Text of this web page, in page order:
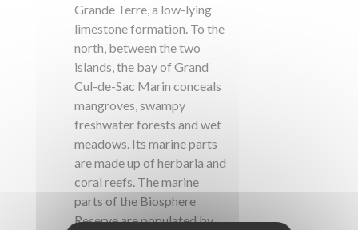
Grande Terre, a low-lying
limestone formation. To the
north, between the two
islands, the bay of Grand
Cul-de-Sac Marin conceals
mangroves, swampy
freshwater forests and wet
meadows. Its marine parts
are made up of herbaria and
coral reefs. The marine
parts of the Biosphere
Reserve are populated by